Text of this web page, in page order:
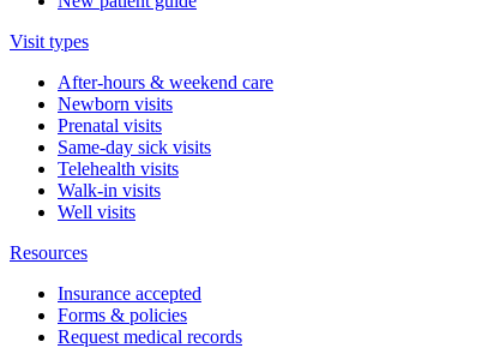
Visit types
After-hours & weekend care
Newborn visits
Prenatal visits
Same-day sick visits
Telehealth visits
Walk-in visits
Well visits
Resources
Insurance accepted
Forms & policies
Request medical records